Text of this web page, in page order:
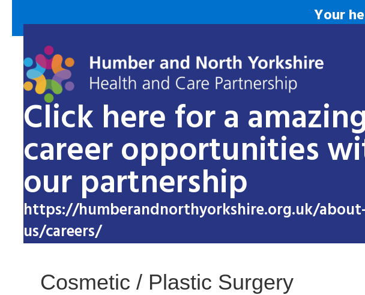
Your
Click here for a
career opportunities
our partnership
https://humberandnorthyorkshire.org.uk/
us/careers/
Cosmetic / Plastic Surgery